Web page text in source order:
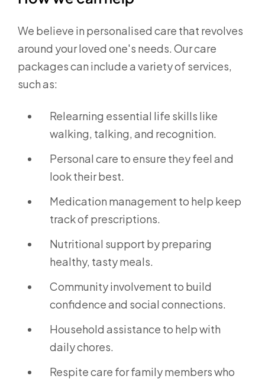
We believe in personalised care that revolves
around your loved one's needs. Our care
packages can include a variety of services,
such as:
Relearning essential life skills like
walking, talking, and recognition.
Personal care to ensure they feel and
look their best.
Medication management to help keep
track of prescriptions.
Nutritional support by preparing
healthy, tasty meals.
Community involvement to build
confidence and social connections.
Household assistance to help with
daily chores.
Respite care for family members who